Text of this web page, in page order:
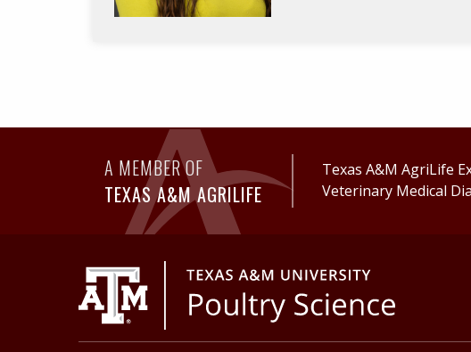
A MEMBER OF
TEXAS A&M AGRILIFE
Texas A&M AgriLife
Veterinary Medical